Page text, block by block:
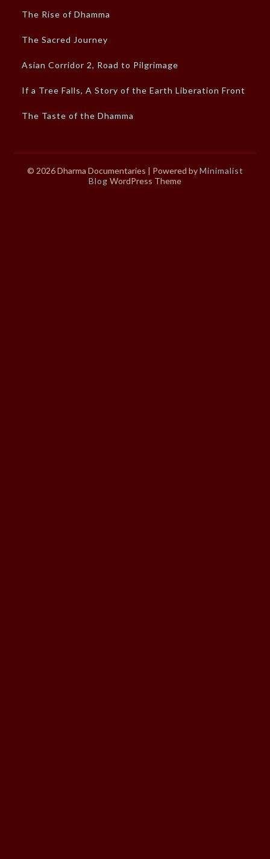
The Rise of Dhamma
The Sacred Journey
Asian Corridor 2, Road to Pilgrimage
If a Tree Falls, A Story of the Earth Liberation Front
The Taste of the Dhamma
© 2026 Dharma Documentaries | Powered byMinimalist
Blog WordPress Theme